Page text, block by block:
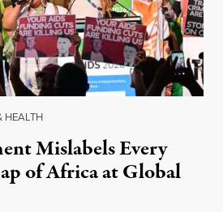
HEALTH
Mislabels Every
of Africa at Global